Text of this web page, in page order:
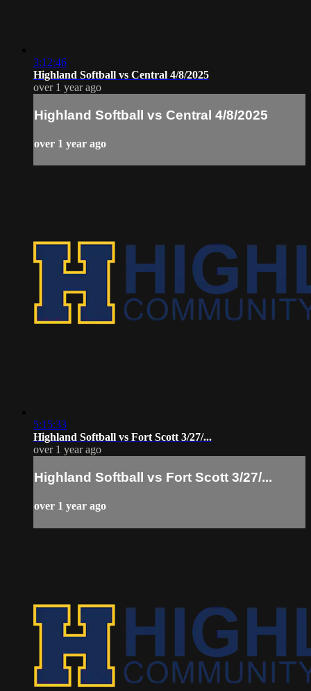
3:12:46
Highland Softball vs Central 4/8/2025
over 1 year ago
Highland Softball vs Central 4/8/2025
over 1 year ago
5:15:33
Highland Softball vs Fort Scott 3/27/...
over 1 year ago
Highland Softball vs Fort Scott 3/27/...
over 1 year ago